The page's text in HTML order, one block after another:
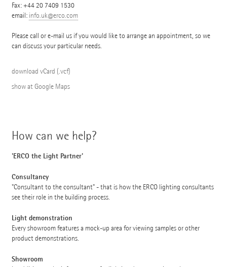
Fax: +44 20 7409 1530
email: info.uk@erco.com
Please call or e-mail us if you would like to arrange an appointment, so we
can discuss your particular needs.
download vCard (.vcf)
show at Google Maps
How can we help?
'ERCO the Light Partner'
Consultancy
"Consultant to the consultant" - that is how the ERCO lighting consultants
see their role in the building process.
Light demonstration
Every showroom features a mock-up area for viewing samples or other
product demonstrations.
Showroom